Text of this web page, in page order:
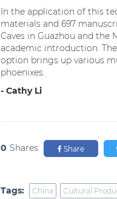
In the application of this
materials and 697
Caves in Guazhou and the
academic introduction.
option brings up various
phoenixes.
- Cathy Li
0 Shares Share
Tags: China Cultural